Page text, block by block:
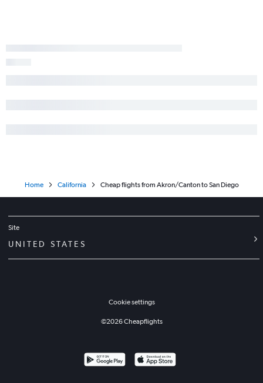
Pittsburgh to Burbank flights
Home California Cheap flights from Akron/Canton to San Diego
Site
UNITED STATES
Cookie settings
©2026Cheapflights